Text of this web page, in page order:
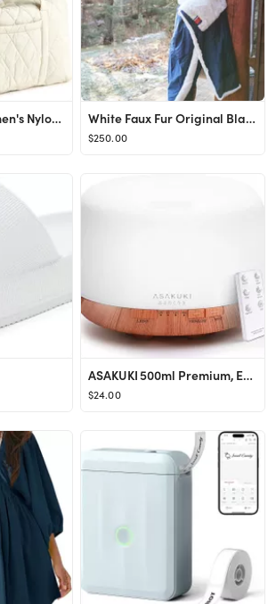
Vera Bradley Women's Nylon Large Original Duffel White Faux Fur Original Blanket
$250.00
ASAKUKI 500ml Premium, Essential Oil Diffuser with Remote Control, 5 in 1 Ultrasonic Aromatherapy...
$24.00